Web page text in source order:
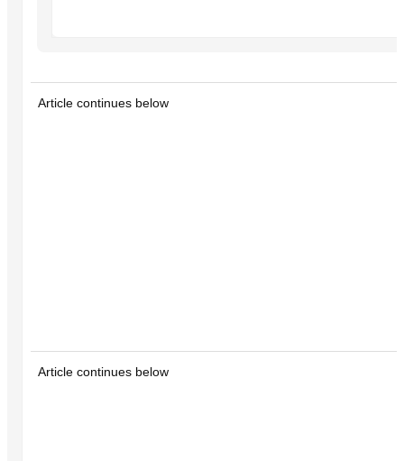
Article continues below
Article continues below